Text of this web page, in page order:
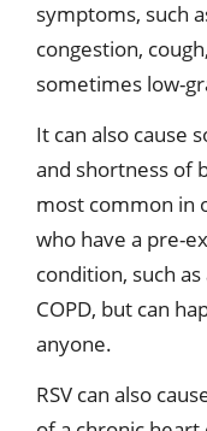
symptoms, such
congestion,
sometimes low-
It can also cause
and shortness of
most common in
who have a pre-
condition, such
COPD, but can
anyone.
RSV can also